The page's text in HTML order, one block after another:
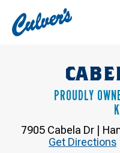
Culver's
Home
PROUDLY
7905 Cabela Dr |
Get Directions